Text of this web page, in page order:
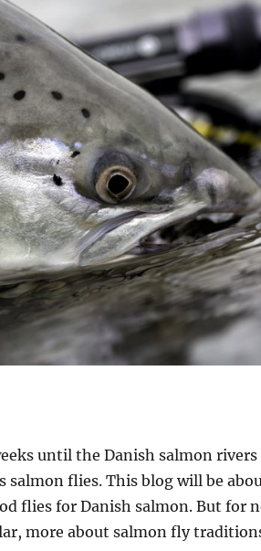
until the Danish salmon rivers
flies. This blog will be
flies for Danish salmon. But for
more about salmon fly